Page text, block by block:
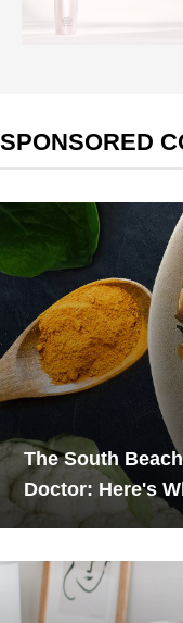
SPONSORED
The South
Doctor: Here's